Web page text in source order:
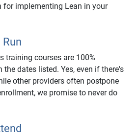
for implementing Lean in your
training courses are 100%
the dates listed. Yes, even if there's
other providers often postpone
we promise to never do